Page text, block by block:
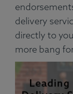
delivery
directly to
more bang